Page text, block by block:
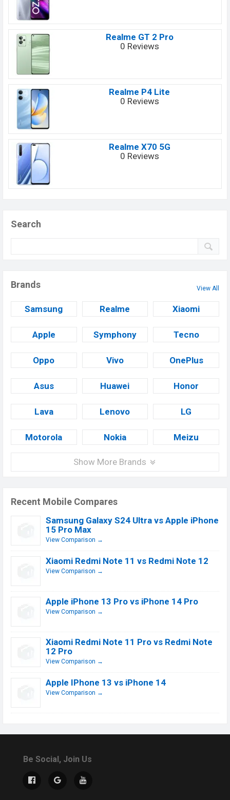
Realme GT 2 Pro
0 Reviews
Realme P4 Lite
0 Reviews
Realme X70 5G
0 Reviews
Search
Brands View All
Samsung Realme Xiaomi
Apple Symphony Tecno
Oppo Vivo OnePlus
Asus Huawei Honor
Lava Lenovo LG
Motorola Nokia Meizu
Show More Brands
Recent Mobile Compares
Samsung Galaxy S24 Ultra vs Apple iPhone
15 Pro Max
View Comparison →
Xiaomi Redmi Note 11 vs Redmi Note 12
View Comparison →
Apple iPhone 13 Pro vs iPhone 14 Pro
View Comparison →
Xiaomi Redmi Note 11 Pro vs Redmi Note
12 Pro
View Comparison →
Apple IPhone 13 vs iPhone 14
View Comparison →
Be Social, Join Us